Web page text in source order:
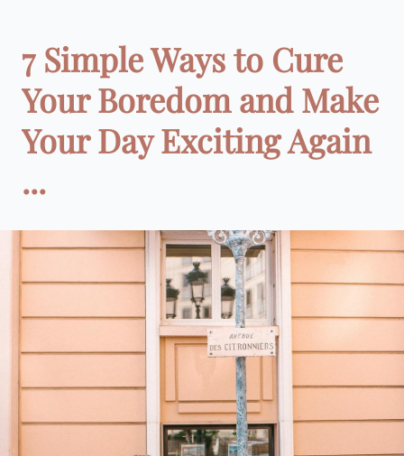
7 Simple Ways to Cure
Your Boredom and Make
Your Day Exciting Again
...